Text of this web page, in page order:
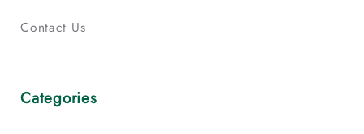
Contact Us
Categories